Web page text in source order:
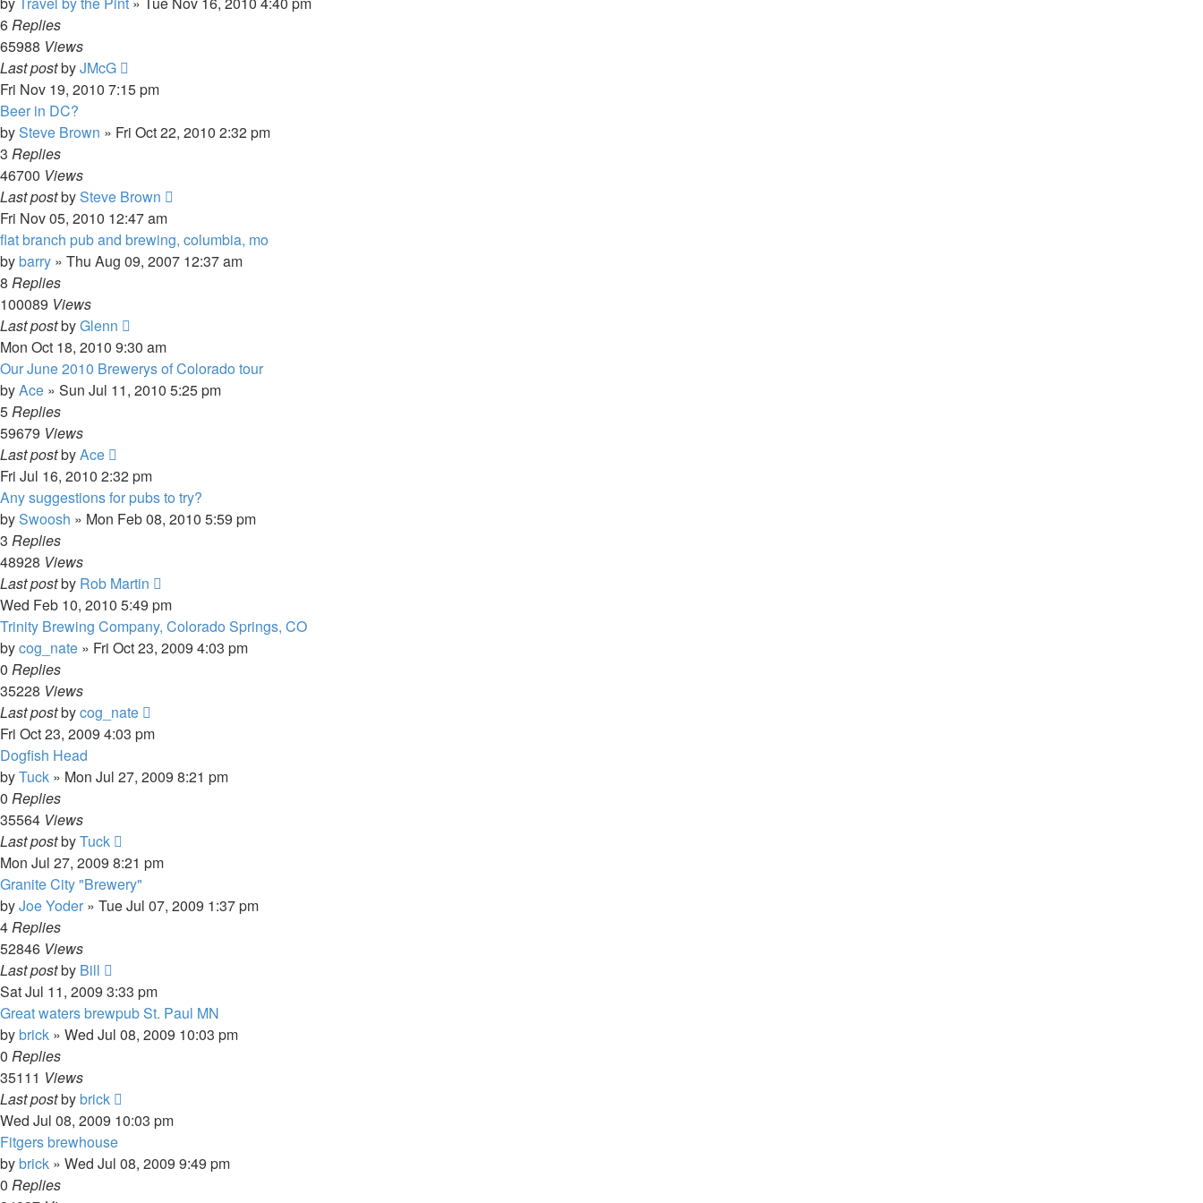
6Replies
65988 Views
Last postbyJMcG
Fri Nov 19, 2010 7:15 pm
Beer in DC?
bySteve Brown » Fri Oct 22, 2010 2:32 pm
3 Replies
46700 Views
Last postbySteve Brown
Fri Nov 05, 2010 12:47 am
flat branch pub and brewing, columbia, mo
bybarry » Thu Aug 09, 2007 12:37 am
8 Replies
100089 Views
Last postbyGlenn
Mon Oct 18, 2010 9:30 am
Our June 2010 Brewerys of Colorado tour
byAce » Sun Jul 11, 2010 5:25 pm
5Replies
59679 Views
Last postbyAce
Fri Jul 16, 2010 2:32 pm
Any suggestions for pubs to try?
bySwoosh » Mon Feb 08, 2010 5:59 pm
3 Replies
48928 Views
Last postby Rob Martin
Wed Feb 10, 2010 5:49 pm
Trinity Brewing Company, Colorado Springs, CO
bycog_nate » Fri Oct 23, 2009 4:03 pm
0 Replies
35228 Views
Last postbycog_nate
Fri Oct 23, 2009 4:03 pm
Dogfish Head
byTuck » Mon Jul 27, 2009 8:21 pm
0 Replies
35564 Views
Last postbyTuck
Mon Jul 27, 2009 8:21 pm
Granite City "Brewery"
byJoe Yoder » Tue Jul 07, 2009 1:37 pm
4Replies
52846 Views
Last postby Bill
Sat Jul 11, 2009 3:33 pm
Great waters brewpub St. Paul MN
bybrick » Wed Jul 08, 2009 10:03 pm
0 Replies
35111 Views
Last postbybrick
Wed Jul 08, 2009 10:03 pm
Fitgers brewhouse
bybrick » Wed Jul 08, 2009 9:49 pm
0 Replies